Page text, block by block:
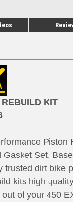
REBUILD KIT
Piston
Gasket Set,
trusted dirt bike
kits high
of your 450